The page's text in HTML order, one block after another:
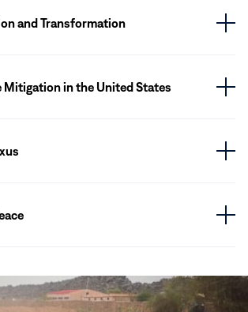
and Transformation
Mitigation in the United States